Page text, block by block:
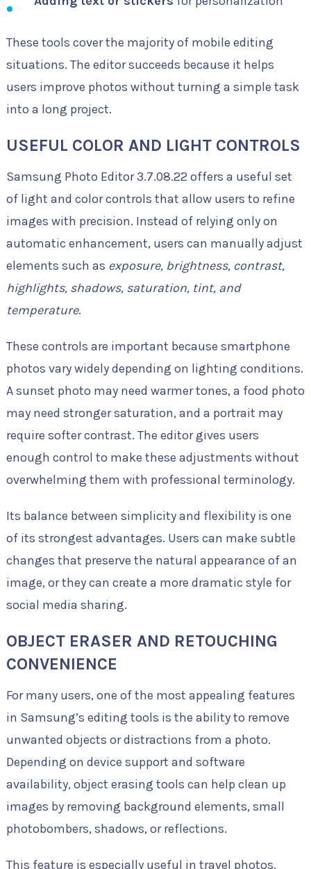
These tools cover the majority of mobile editing
situations. The editor succeeds because it helps
users improve photos without turning a simple task
into a long project.
USEFUL COLOR AND LIGHT CONTROLS
Samsung Photo Editor 3.7.08.22 offers a useful set
of light and color controls that allow users to refine
images with precision. Instead of relying only on
automatic enhancement, users can manually adjust
elements such as exposure, brightness, contrast,
highlights, shadows, saturation, tint, and
temperature.
These controls are important because smartphone
photos vary widely depending on lighting conditions.
A sunset photo may need warmer tones, a food photo
may need stronger saturation, and a portrait may
require softer contrast. The editor gives users
enough control to make these adjustments without
overwhelming them with professional terminology.
Its balance between simplicity and flexibility is one
of its strongest advantages. Users can make subtle
changes that preserve the natural appearance of an
image, or they can create a more dramatic style for
social media sharing.
OBJECT ERASER AND RETOUCHING
CONVENIENCE
For many users, one of the most appealing features
in Samsung’s editing tools is the ability to remove
unwanted objects or distractions from a photo.
Depending on device support and software
availability, object erasing tools can help clean up
images by removing background elements, small
photobombers, shadows, or reflections.
This feature is especially useful in travel photos,